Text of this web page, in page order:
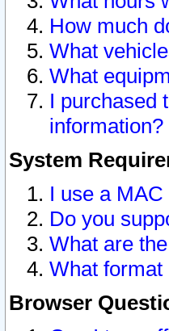
How much
What
What
I purchased
information?
System
I use a
Do you
What are
What
Browser